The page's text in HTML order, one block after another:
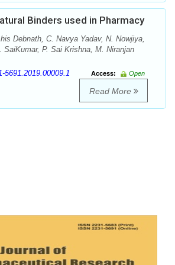
Binders used in Pharmacy
Debnath, C. Navya Yadav, N. Nowjiya,
SaiKumar, P. Sai Krishna, M. Niranjan
5691.2019.00009.1 Access:
Open
Read More